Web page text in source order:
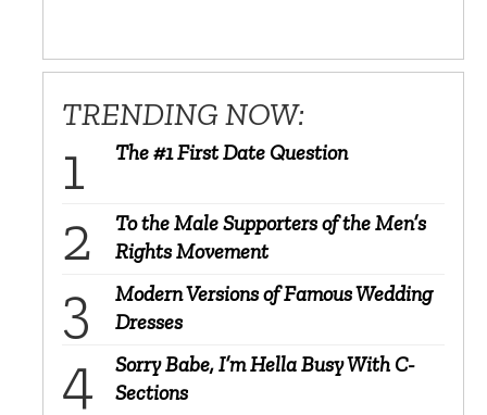
TRENDING NOW:
The #1 First Date Question
To the Male Supporters of the Men’s
Rights Movement
Modern Versions of Famous Wedding
Dresses
Sorry Babe, I’m Hella Busy With C-
Sections